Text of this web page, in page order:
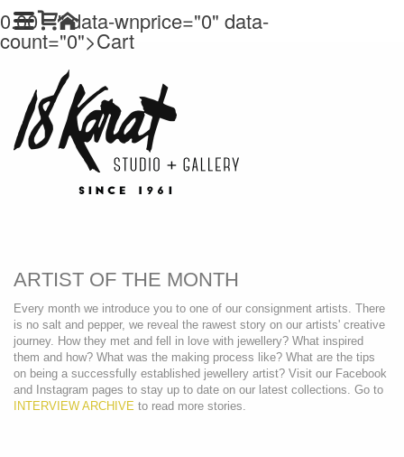
0.00 " data-wnprice="0" data-
count="0">Cart
ARTIST OF THE MONTH
Every month we introduce you to one of our consignment artists. There
is no salt and pepper, we reveal the rawest story on our artists' creative
journey. How they met and fell in love with jewellery? What inspired
them and how? What was the making process like? What are the tips
on being a successfully established jewellery artist? Visit our Facebook
and Instagram pages to stay up to date on our latest collections. Go to
INTERVIEW ARCHIVE to read more stories.